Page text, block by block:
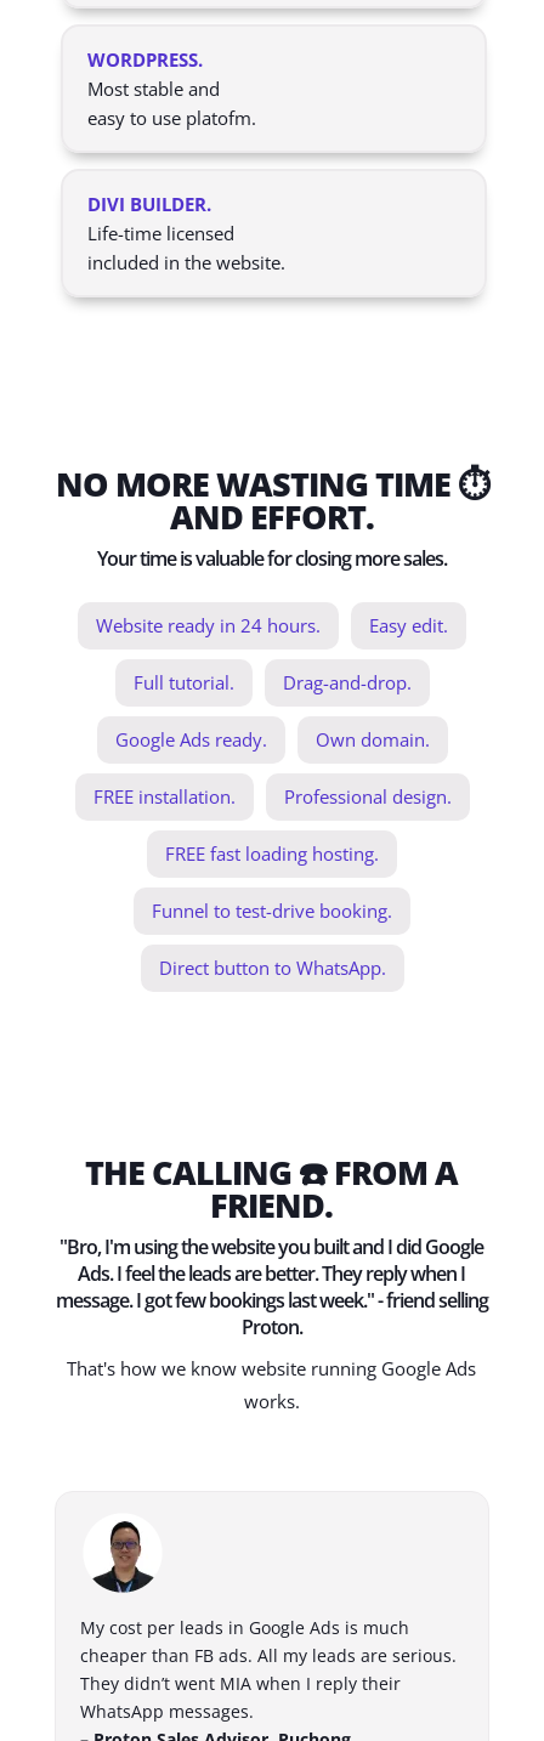
WORDPRESS.
Most stable and
easy to use platofm.
DIVI BUILDER.
Life-time licensed
included in the website.
NO MORE WASTING TIME ⏱️
AND EFFORT.
Your time is valuable for closing more sales.
Website ready in 24 hours. Easy edit.
Full tutorial. Drag-and-drop.
Google Ads ready. Own domain.
FREE installation. Professional design.
FREE fast loading hosting.
Funnel to test-drive booking.
Direct button to WhatsApp.
THE CALLING ☎️ FROM A
FRIEND.
"Bro, I'm using the website you built and I did Google
Ads. I feel the leads are better. They reply when I
message. I got few bookings last week." - friend selling
Proton.
That's how we know website running Google Ads
works.
My cost per leads in Google Ads is much
cheaper than FB ads. All my leads are serious.
They didn’t went MIA when I reply their
WhatsApp messages.